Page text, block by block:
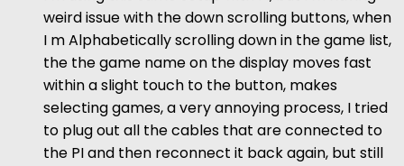
weird issue with the down scrolling buttons, when
I m Alphabetically scrolling down in the game list,
the the game name on the display moves fast
within a slight touch to the button, makes
selecting games, a very annoying process, I tried
to plug out all the cables that are connected to
the PI and then reconnect it back again, but still